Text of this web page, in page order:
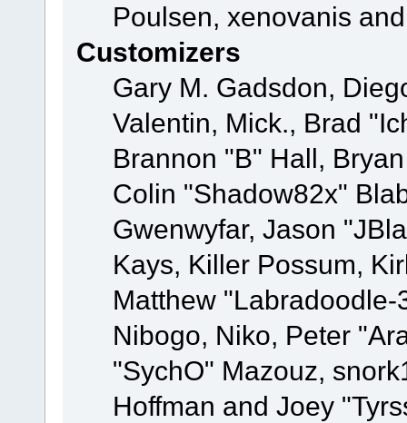
Poulsen, xenovanis
Customizers
Gary M. Gadsdon,
Valentin, Mick., Brad
Brannon "B" Hall,
Colin "Shadow82x"
Gwenwyfar, Jason
Kays, Killer Possum,
Matthew
Nibogo, Niko, Peter
"SychO" Mazouz,
Hoffman and Joey